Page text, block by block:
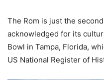
The Rom is just the
acknowledged for its
Bowl in Tampa, Florida,
US National Register of